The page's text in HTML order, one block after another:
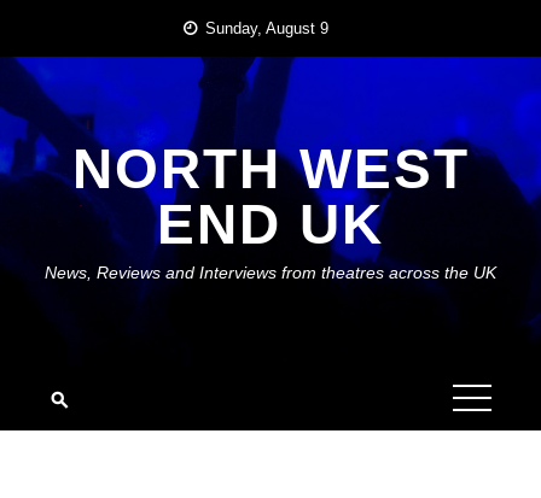
content
Sunday, August 9
NORTH WEST
END UK
News, Reviews and Interviews from theatres across the UK